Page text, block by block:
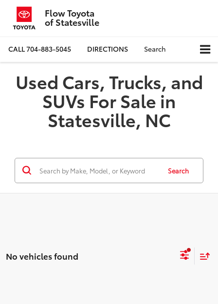
Flow Toyota
of Statesville
CALL704-883-5045 DIRECTIONS Search
Used Cars, Trucks, and
SUVs For Sale in
Statesville, NC
Search
No vehicles found